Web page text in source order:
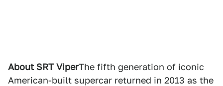
About SRT ViperThe fifth generation of iconic
American-built supercar returned in 2013 as the